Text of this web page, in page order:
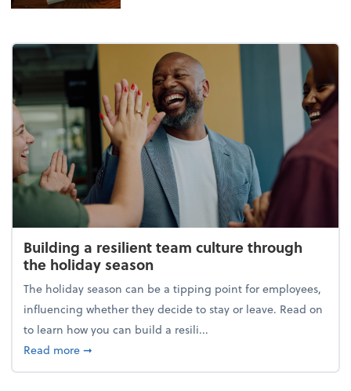
Building a resilient team culture through
the holiday season
The holiday season can be a tipping point for employees,
influencing whether they decide to stay or leave. Read on
to learn how you can build a resili...
Read moreabout Building a resilient team culture through
➞